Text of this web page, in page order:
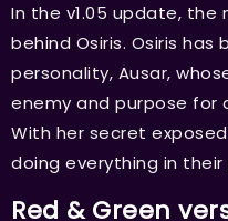
In the v1.05 update,
behind Osiris. Osiris
personality, Ausar,
enemy and purpose for
With her secret
doing everything in their
Red & Green